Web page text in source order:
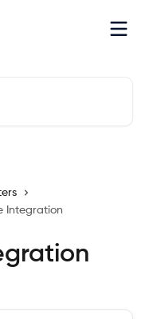
Integration